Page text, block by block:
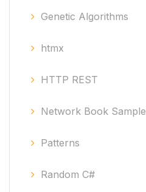
Genetic Algorithms
htmx
HTTP REST
Network Book Sample
Patterns
Random C#